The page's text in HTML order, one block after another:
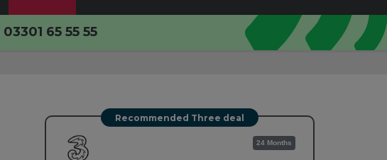
03301 65 55 55
Recommended Three deal
24 Months